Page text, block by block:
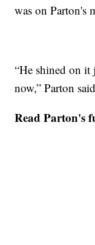
was on Parton's
“He shined on it
now,” Parton
Read Parton's